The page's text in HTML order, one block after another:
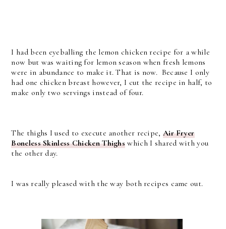
I had been eyeballing the lemon chicken recipe for a while
now but was waiting for lemon season when fresh lemons
were in abundance to make it. That is now. Because I only
had one chicken breast however, I cut the recipe in half, to
make only two servings instead of four.
The thighs I used to execute another recipe, Air Fryer
Boneless Skinless Chicken Thighs which I shared with you
the other day.
I was really pleased with the way both recipes came out.